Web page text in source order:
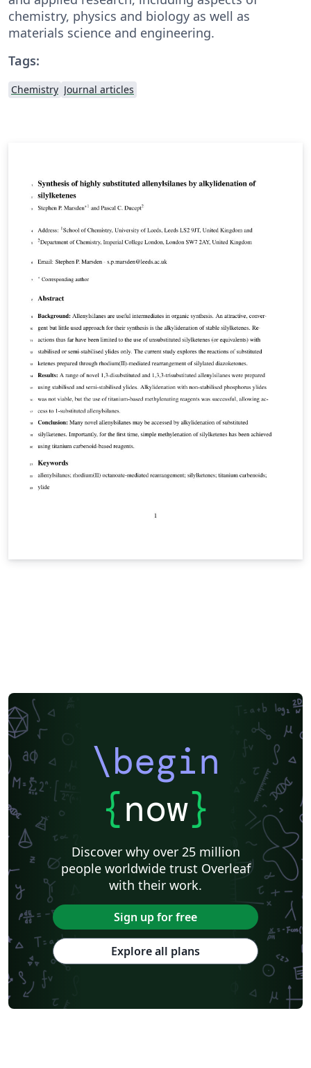
chemistry, physics and biology as well as
materials science and engineering.
Tags:
Chemistry Journal articles
\begin
{now}
Discover why over 25 million
people worldwide trust Overleaf
with their work.
Sign up for free
Explore all plans